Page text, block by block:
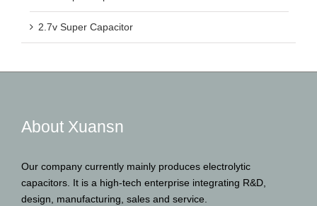
2.7v Super Capacitor
About Xuansn
Our company currently mainly produces electrolytic
capacitors. It is a high-tech enterprise integrating R&D,
design, manufacturing, sales and service.